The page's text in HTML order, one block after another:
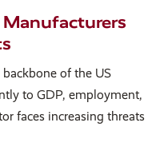
of the US
to GDP, employment,
faces increasing threats